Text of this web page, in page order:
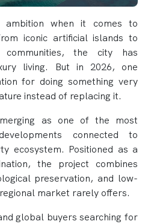
ambition when it comes to
iconic artificial islands to
communities, the city has
living. But in 2026, one
for doing something very
instead of replacing it.
as one of the most
connected to
ecosystem. Positioned as a
the project combines
preservation, and low-
market rarely offers.
global buyers searching for